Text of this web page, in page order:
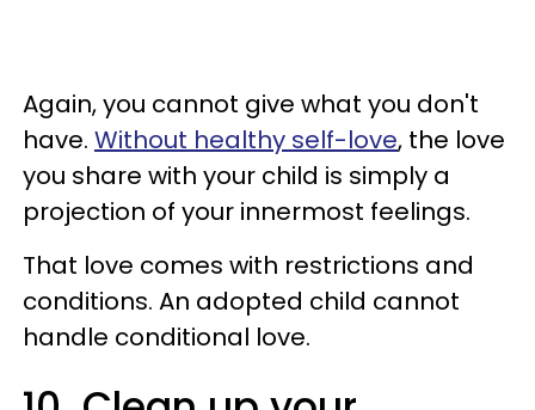
Again, you cannot give what you don't
have. Without healthy self-love, the love
you share with your child is simply a
projection of your innermost feelings.
That love comes with restrictions and
conditions. An adopted child cannot
handle conditional love.